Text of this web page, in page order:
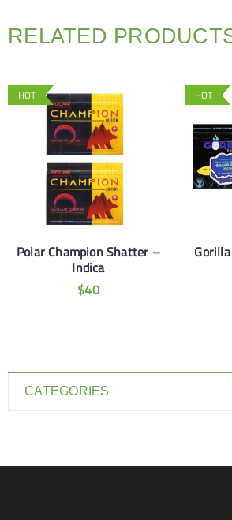
CATEGORIES
RELATED
HOT
Polar Champion Shatter –
Indica
$40
HOT